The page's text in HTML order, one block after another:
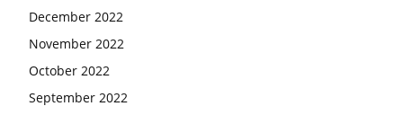
December 2022
November 2022
October 2022
September 2022